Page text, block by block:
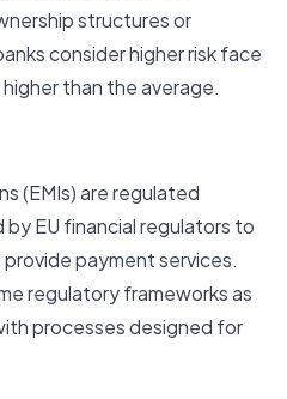
structures or
consider higher risk face
than the average.
(EMIs) are regulated
EU financial regulators to
payment services.
regulatory frameworks as
processes designed for